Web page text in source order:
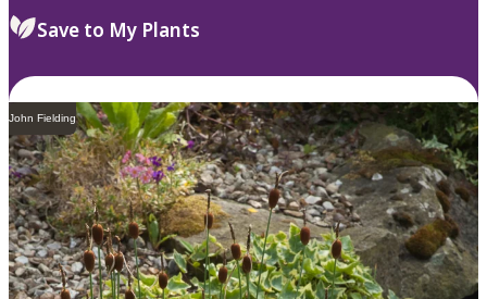
Save to My Plants
John Fielding